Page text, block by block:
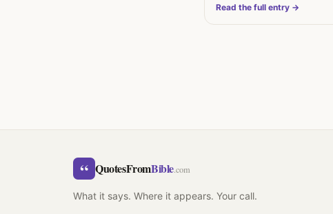
Read the full entry →
“ QuotesFromBible.com
What it says. Where it appears. Your call.